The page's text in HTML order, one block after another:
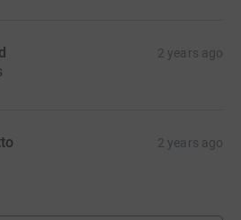
2 years ago
2 years ago